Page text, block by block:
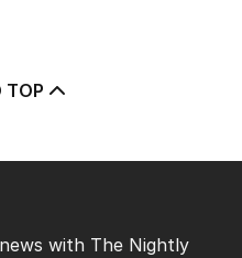
TOP
with The Nightly